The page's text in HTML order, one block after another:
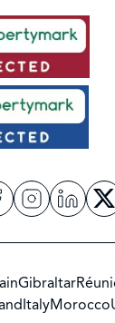
Gibraltar
ItalyMorocco